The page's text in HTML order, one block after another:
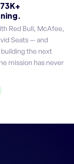
Red Bull, McAfee,
Seats — and
the next
mission has never